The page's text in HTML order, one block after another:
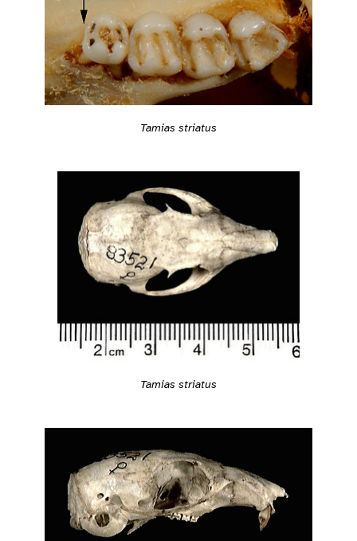
Tamias striatus
Tamias striatus